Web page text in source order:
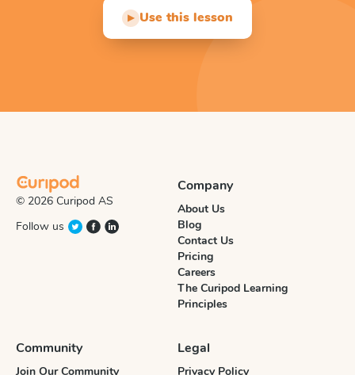
▶ Use this lesson
© 2026 Curipod AS
Follow us
Company
About Us
Blog
Contact Us
Pricing
Careers
The Curipod Learning
Principles
Community
Join Our Community
Legal
Privacy Policy